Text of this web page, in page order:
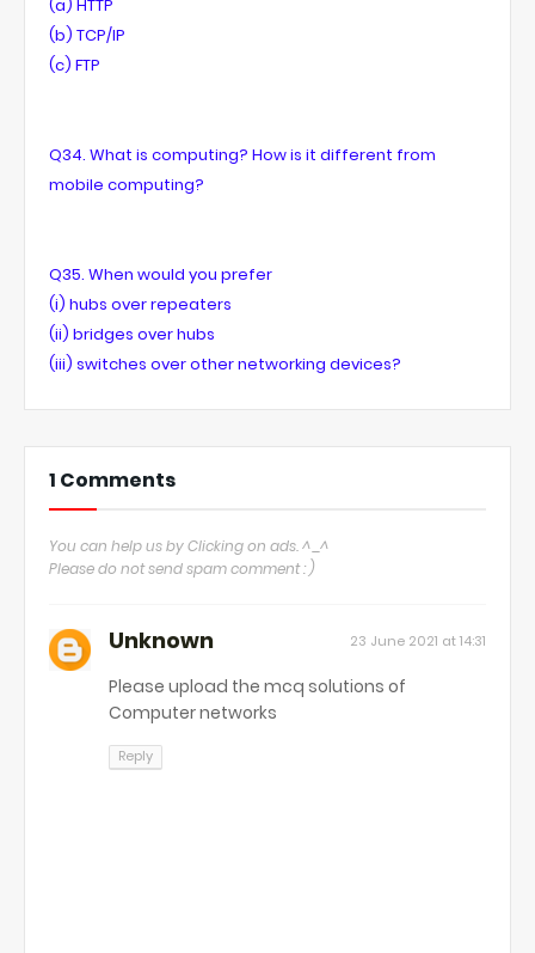
(a) HTTP
(b) TCP/IP
(c) FTP
Q34. What is computing? How is it different from
mobile computing?
Q35. When would you prefer
(i) hubs over repeaters
(ii) bridges over hubs
(iii) switches over other networking devices?
1 Comments
You can help us by Clicking on ads. ^_^
Please do not send spam comment : )
Unknown 23 June 2021 at 14:31
Please upload the mcq solutions of
Computer networks
Reply